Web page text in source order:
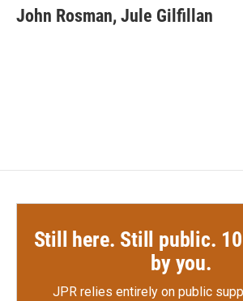
e
b
t
t
k
e
i
l
John Rosman, Jule Gilfillan
Still here. Still public.
by you.
JPR relies entirely on public